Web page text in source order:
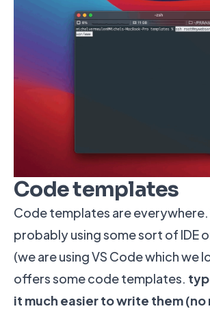
Code templates
Code templates are everywhere.
probably using some sort of IDE
(we are using VS Code which we
offers some code templates.
it much easier to write them